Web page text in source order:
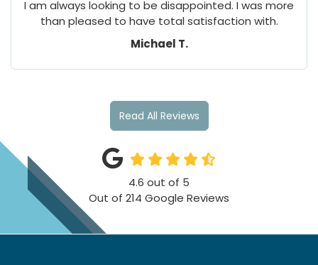
I am always looking to be disappointed. I was more
than pleased to have total satisfaction with.
Michael T.
Read All Reviews
4.6 out of 5
Out of 214 Google Reviews